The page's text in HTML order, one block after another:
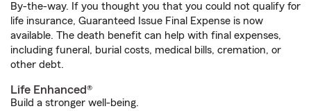
By-the-way. If you thought you that you could not qualify for
life insurance, Guaranteed Issue Final Expense is now
available. The death benefit can help with final expenses,
including funeral, burial costs, medical bills, cremation, or
other debt.
Life Enhanced®
Build a stronger well-being.